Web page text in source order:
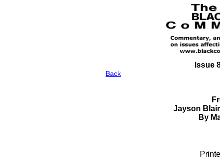
Issue
Back
Jayson
By